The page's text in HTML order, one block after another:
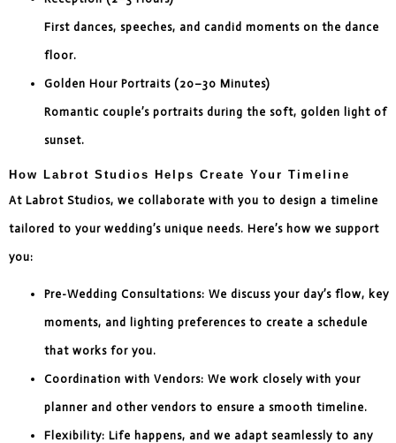
First dances, speeches, and candid moments on the dance
floor.
Golden Hour Portraits (20–30 Minutes)
Romantic couple’s portraits during the soft, golden light of
sunset.
How Labrot Studios Helps Create Your Timeline
At Labrot Studios, we collaborate with you to design a timeline
tailored to your wedding’s unique needs. Here’s how we support
you:
Pre-Wedding Consultations: We discuss your day’s flow, key
moments, and lighting preferences to create a schedule
that works for you.
Coordination with Vendors: We work closely with your
planner and other vendors to ensure a smooth timeline.
Flexibility: Life happens, and we adapt seamlessly to any